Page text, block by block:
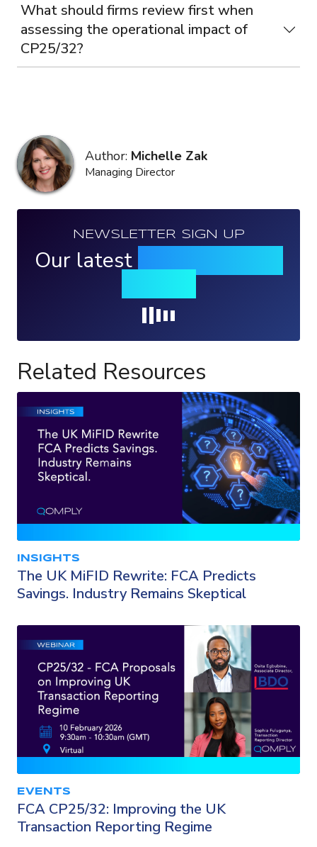
What should firms review first when
assessing the operational impact of
CP25/32?
Author: Michelle Zak
Managing Director
NEWSLETTER SIGN UP
Our latest
Related Resources
INSIGHTS
The UK MiFID Rewrite: FCA Predicts
Savings. Industry Remains Skeptical
EVENTS
FCA CP25/32: Improving the UK
Transaction Reporting Regime